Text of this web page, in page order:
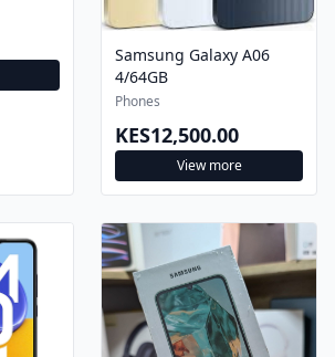
Samsung Galaxy A06
4/64GB
Phones
KES12,500.00
View more